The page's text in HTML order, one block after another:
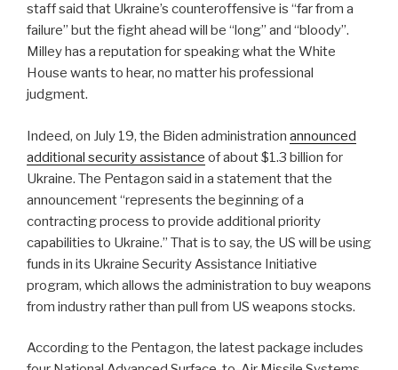
staff said that Ukraine’s counteroffensive is “far from a
failure” but the fight ahead will be “long” and “bloody”.
Milley has a reputation for speaking what the White
House wants to hear, no matter his professional
judgment.
Indeed, on July 19, the Biden administration announced
additional security assistance of about $1.3 billion for
Ukraine. The Pentagon said in a statement that the
announcement “represents the beginning of a
contracting process to provide additional priority
capabilities to Ukraine.” That is to say, the US will be using
funds in its Ukraine Security Assistance Initiative
program, which allows the administration to buy weapons
from industry rather than pull from US weapons stocks.
According to the Pentagon, the latest package includes